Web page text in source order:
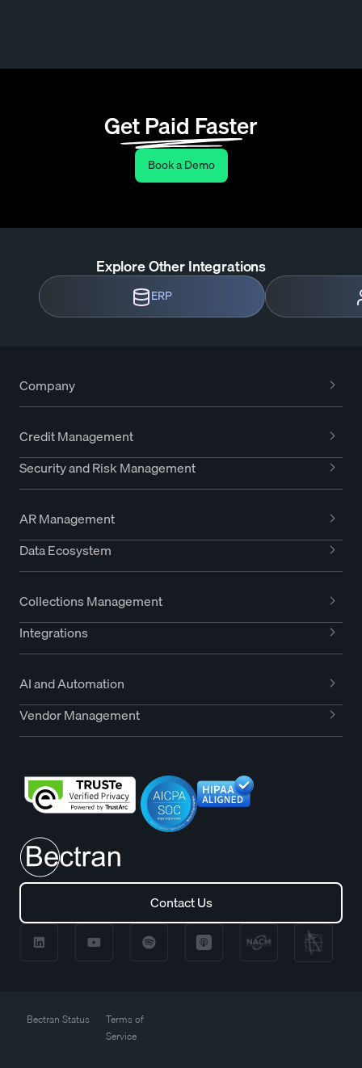
Get Paid Faster
Book a Demo
Explore Other Integrations
ERP
Company
Credit Management
Security and Risk Management
AR Management
Data Ecosystem
Collections Management
Integrations
AI and Automation
Vendor Management
Contact Us
Contact Us
Bectran Status
Terms of
Service